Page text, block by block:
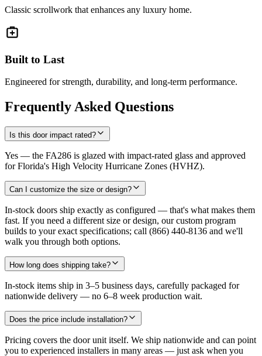
Classic scrollwork that enhances any luxury home.
Built to Last
Engineered for strength, durability, and long-term performance.
Frequently Asked Questions
Is this door impact rated?
Yes — the FA286 is glazed with impact-rated glass and approved
for Florida's High Velocity Hurricane Zones (HVHZ).
Can I customize the size or design?
In-stock doors ship exactly as configured — that's what makes them
fast. If you need a different size or design, our custom program
builds to your exact specifications; call (866) 440-8136 and we'll
walk you through both options.
How long does shipping take?
In-stock items ship in 3–5 business days, carefully packaged for
nationwide delivery — no 6–8 week production wait.
Does the price include installation?
Pricing covers the door unit itself. We ship nationwide and can point
you to experienced installers in many areas — just ask when you